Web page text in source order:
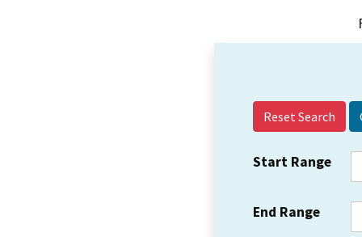
Reset Search
Start Range
End Range